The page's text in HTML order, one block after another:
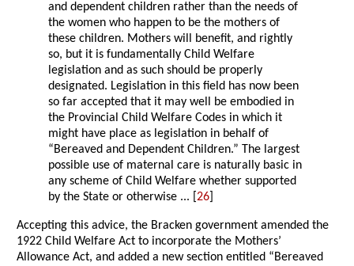
and dependent children rather than the needs of
the women who happen to be the mothers of
these children. Mothers will benefit, and rightly
so, but it is fundamentally Child Welfare
legislation and as such should be properly
designated. Legislation in this field has now been
so far accepted that it may well be embodied in
the Provincial Child Welfare Codes in which it
might have place as legislation in behalf of
“Bereaved and Dependent Children.” The largest
possible use of maternal care is naturally basic in
any scheme of Child Welfare whether supported
by the State or otherwise ... [26
Accepting this advice, the Bracken government amended the
1922 Child Welfare Act to incorporate the Mothers’
Allowance Act, and added a new section entitled “Bereaved